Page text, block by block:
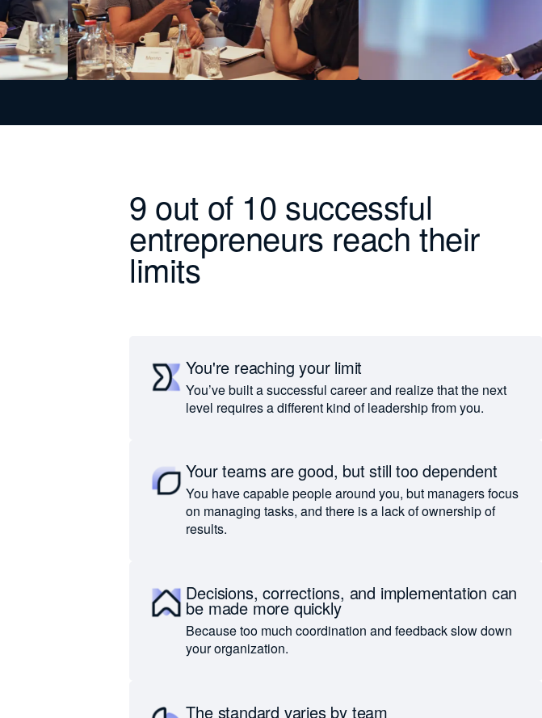
9 out of 10 successful
entrepreneurs reach their
limits
You're reaching your limit
You’ve built a successful career and realize that the next
level requires a different kind of leadership from you.
Your teams are good, but still too dependent
You have capable people around you, but managers focus
on managing tasks, and there is a lack of ownership of
results.
Decisions, corrections, and implementation can
be made more quickly
Because too much coordination and feedback slow down
your organization.
The standard varies by team